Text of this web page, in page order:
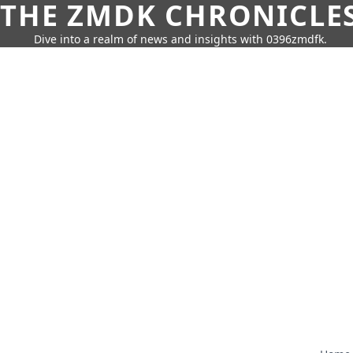
THE ZMDK
Dive into a realm of news and insights with 0396zmdfk.